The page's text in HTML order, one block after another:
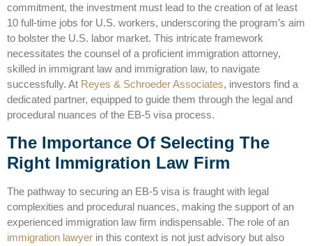
commitment, the investment must lead to the creation of at least
10 full-time jobs for U.S. workers, underscoring the program’s aim
to bolster the U.S. labor market. This intricate framework
necessitates the counsel of a proficient immigration attorney,
skilled in immigrant law and immigration law, to navigate
successfully. At Reyes & Schroeder Associates, investors find a
dedicated partner, equipped to guide them through the legal and
procedural nuances of the EB-5 visa process.
The Importance Of Selecting The
Right Immigration Law Firm
The pathway to securing an EB-5 visa is fraught with legal
complexities and procedural nuances, making the support of an
experienced immigration law firm indispensable. The role of an
immigration lawyer in this context is not just advisory but also